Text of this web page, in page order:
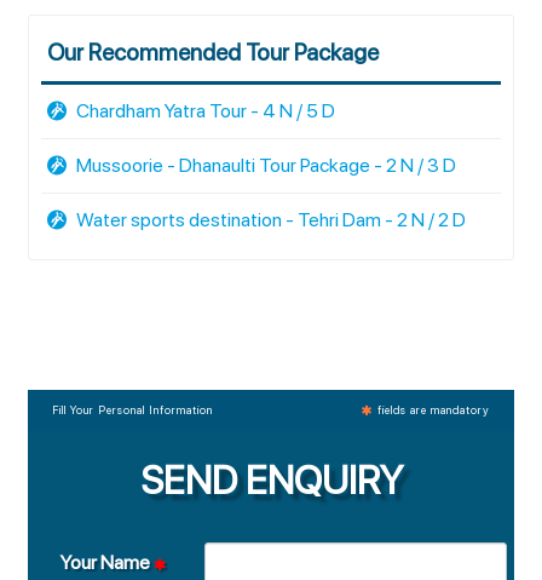
Our Recommended Tour Package
Chardham Yatra Tour - 4 N / 5 D
Mussoorie - Dhanaulti Tour Package - 2 N / 3 D
Water sports destination - Tehri Dam - 2 N / 2 D
Fill Your Personal Information fields are mandatory
SEND ENQUIRY
Your Name